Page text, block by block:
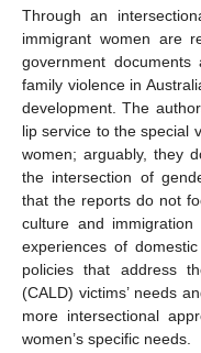
Through an
immigrant women are
government
family violence in
development. The
lip service to the special
women; arguably, they
the intersection of
that the reports do not
culture and
experiences of
policies that address
(CALD) victims’ needs
more intersectional
women’s specific needs.